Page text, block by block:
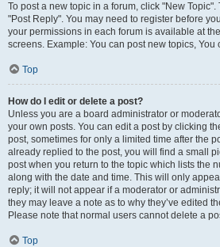
To post a new topic in a forum, click "New
"Post Reply". You may need to register before
your permissions in each forum is available at
screens. Example: You can post new topics, You
Top
How do I edit or delete a post?
Unless you are a board administrator or
your own posts. You can edit a post by clicking
post, sometimes for only a limited time after the
already replied to the post, you will find a small
post when you return to the topic which lists the
along with the date and time. This will only
reply; it will not appear if a moderator or
they may leave a note as to why they’ve edited
Please note that normal users cannot delete a
Top